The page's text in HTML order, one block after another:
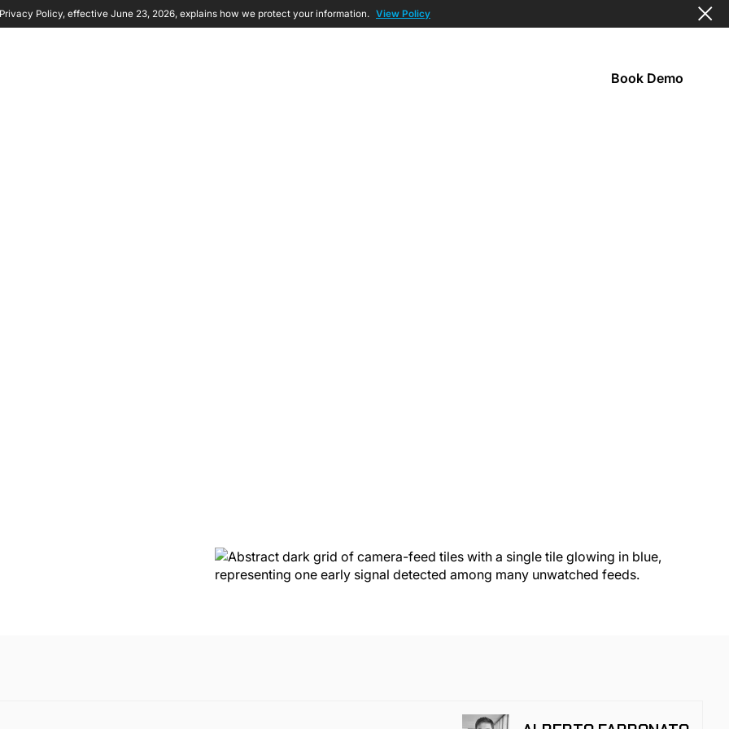
Policy, effective June 23, 2026, explains how we protect your information. View Policy
Book Demo